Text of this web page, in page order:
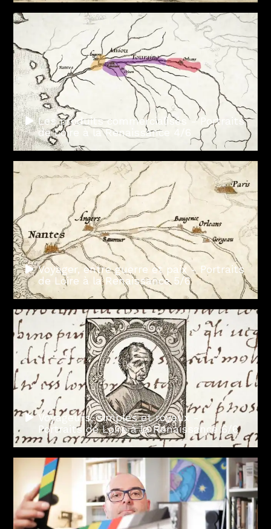
Les produits commercialisés - Portraits
de Loire à la Renaissance 4/6
Voyager, entre guerre et paix - Portraits
de Loire à la Renaissance 5/6
Voyageurs, simples et royaux -
Portraits de Loire à la Renaissance 6/6